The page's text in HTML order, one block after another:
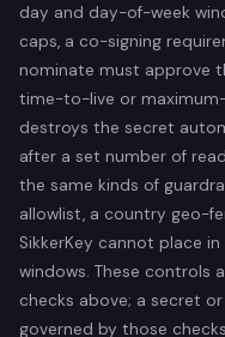
day and day-of-week
caps, a co-signing
nominate must approve
time-to-live or
destroys the secret
after a set number of
the same kinds of
allowlist, a country geo-
SikkerKey cannot place
windows. These controls
checks above; a secret
governed by those